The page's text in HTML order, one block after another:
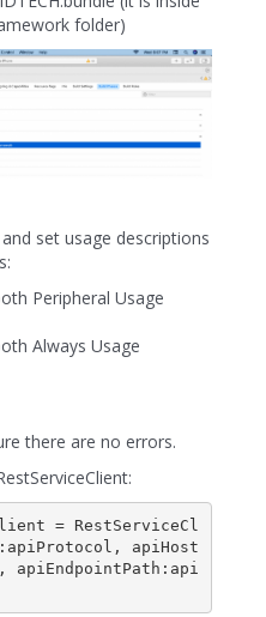
folder)
set usage descriptions
Peripheral Usage
Always Usage
there are no errors.
= RestServiceCl
apiHost
apiEndpointPath:api